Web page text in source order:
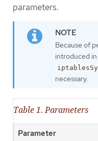
parameters.
Because of
introduced
necessary.
Table 1. Parameters
Parameter